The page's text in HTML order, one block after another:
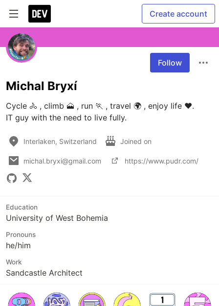
Create account
Follow
Michal Bryxí
Cycle 🚴 , climb 🗻 , run 🏃 , travel 🌍 , enjoy life ♥.
IT guy with the need to live fully.
Interlaken, Switzerland Joined on
michal.bryxi@gmail.com https://www.pudr.com/
Education
University of West Bohemia
Pronouns
he/him
Work
Sandcastle Architect